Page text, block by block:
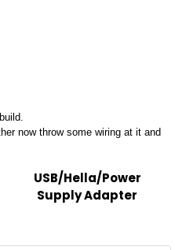
now throw some wiring at it and
USB/Hella/Power
Supply Adapter